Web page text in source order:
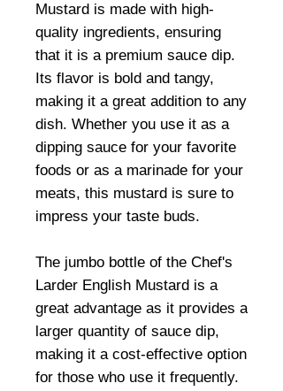
Mustard is made with high-
quality ingredients, ensuring
that it is a premium sauce dip.
Its flavor is bold and tangy,
making it a great addition to any
dish. Whether you use it as a
dipping sauce for your favorite
foods or as a marinade for your
meats, this mustard is sure to
impress your taste buds.
The jumbo bottle of the Chef's
Larder English Mustard is a
great advantage as it provides a
larger quantity of sauce dip,
making it a cost-effective option
for those who use it frequently.